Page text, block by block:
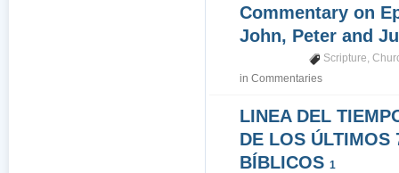
Commentary on
John, Peter and
Scripture,
inCommentaries
LINEA DEL
DE LOS ÚLTIMOS
BÍBLICOS1